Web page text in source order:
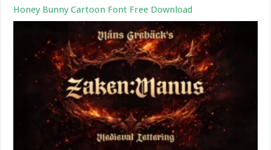
Honey Bunny Cartoon Font Free Download